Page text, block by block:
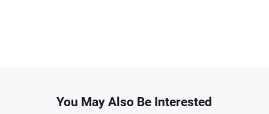
You May Also Be Interested